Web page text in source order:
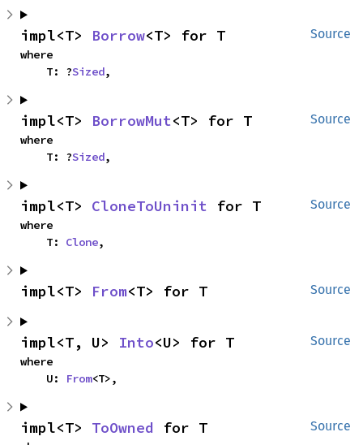
Source
impl<T> Borrow<T> for T
where
    T: ?
Sized,
Source
impl<T> BorrowMut<T> for T
where
    T: ?
Sized,
Source
impl<T> CloneToUninit for T
where
    T:
Clone,
Source
impl<T> From<T> for T
Source
impl<T, U> Into<U> for T
where
    U:
From<T>,
Source
impl<T> ToOwned for T